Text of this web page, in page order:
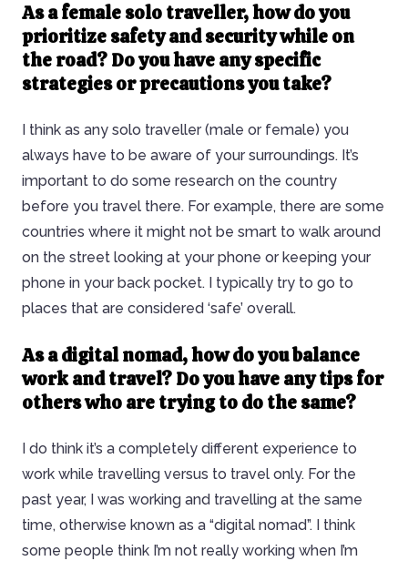
As a female solo traveller, how do you
prioritize safety and security while on
the road? Do you have any specific
strategies or precautions you take?
I think as any solo traveller (male or female) you
always have to be aware of your surroundings. It’s
important to do some research on the country
before you travel there. For example, there are some
countries where it might not be smart to walk around
on the street looking at your phone or keeping your
phone in your back pocket. I typically try to go to
places that are considered ‘safe’ overall.
As a digital nomad, how do you balance
work and travel?Do you have any tips for
others who are trying to do the same?
I do think it’s a completely different experience to
work while travelling versus to travel only. For the
past year, I was working and travelling at the same
time, otherwise known as a “digital nomad”. I think
some people think I’m not really working when I’m